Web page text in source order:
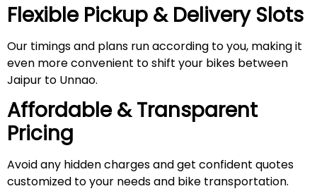
Flexible Pickup & Delivery Slots
Our timings and plans run according to you, making it
even more convenient to shift your bikes between
Jaipur to Unnao.
Affordable & Transparent
Pricing
Avoid any hidden charges and get confident quotes
customized to your needs and bike transportation.